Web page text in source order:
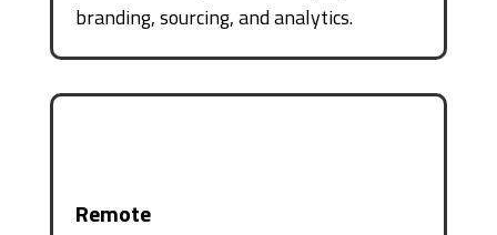
branding, sourcing, and analytics.
Remote